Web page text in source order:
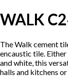
WALK
The Walk cement
encaustic tile.
and white, this
halls and kitchens